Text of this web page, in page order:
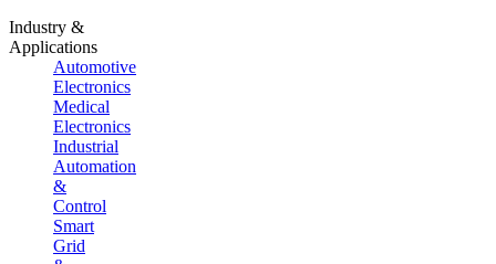
Industry &
Applications
Automotive
Electronics
Medical
Electronics
Industrial
Automation
&
Control
Smart
Grid